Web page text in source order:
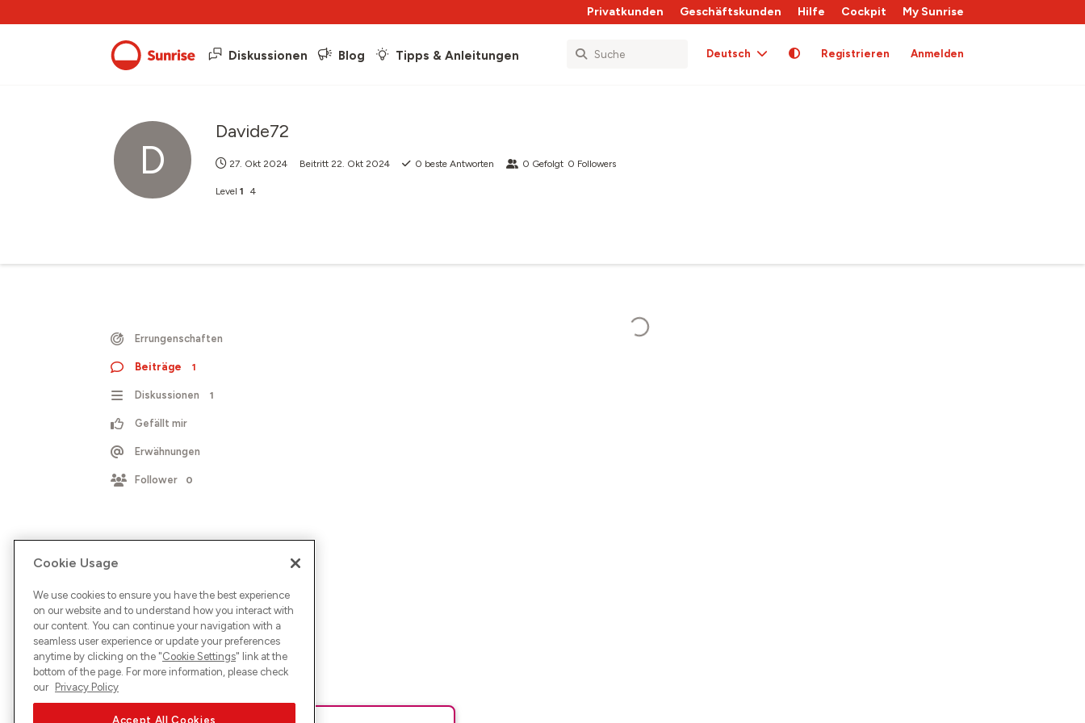
Privatkunden Geschäftskunden Hilfe Cockpit My Sunrise
Diskussionen Blog Tipps & Anleitungen Deutsch Registrieren Anmelden
D
Davide72
27. Okt 2024 Beitritt 22. Okt 2024 0 beste Antworten 0 Gefolgt 0 Followers
Level 1 4
Errungenschaften
Beiträge 1
Diskussionen 1
Gefällt mir
Erwähnungen
Follower 0
Cookie Usage
We use cookies to ensure you have the best experience
on our website and to understand how you interact with
our content. You can continue your navigation with a
seamless user experience or update your preferences
anytime by clicking on the "Cookie Settings" link at the
bottom of the page. For more information, please check
our Privacy Policy
Accept All Cookies